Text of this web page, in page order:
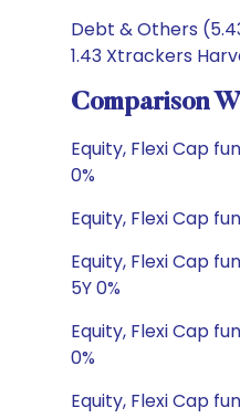
Debt & Others
1.43 Xtrackers
Comparison
Equity, Flexi Cap
0%
Equity, Flexi Cap
Equity, Flexi Cap
5Y 0%
Equity, Flexi Cap
0%
Equity, Flexi Cap